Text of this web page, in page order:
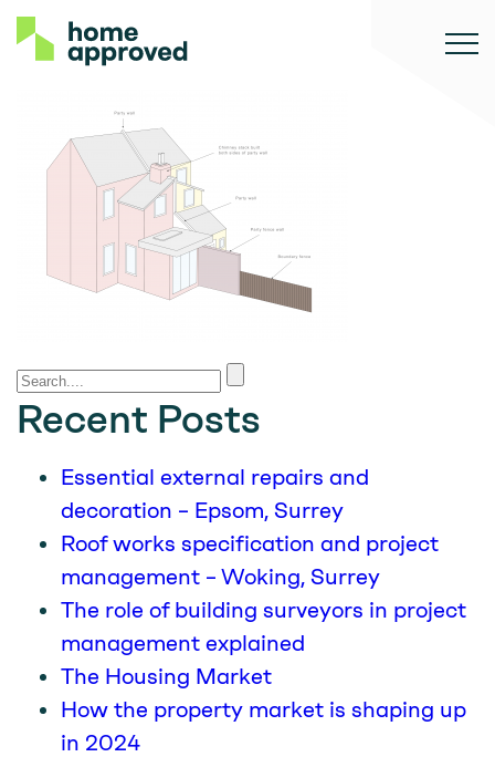
Recent Posts
Essential external repairs and
decoration – Epsom, Surrey
Roof works specification and project
management – Woking, Surrey
The role of building surveyors in project
management explained
The Housing Market
How the property market is shaping up
in 2024